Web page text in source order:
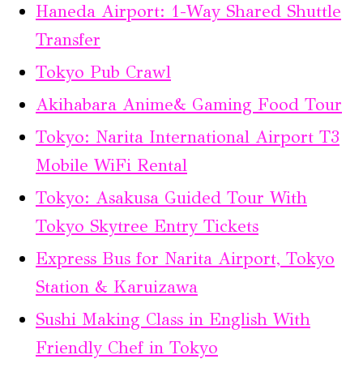
Haneda Airport: 1-Way Shared Shuttle
Transfer
Tokyo Pub Crawl
Akihabara Anime& Gaming Food Tour
Tokyo: Narita International Airport T3
Mobile WiFi Rental
Tokyo: Asakusa Guided Tour With
Tokyo Skytree Entry Tickets
Express Bus for Narita Airport, Tokyo
Station & Karuizawa
Sushi Making Class in English With
Friendly Chef in Tokyo